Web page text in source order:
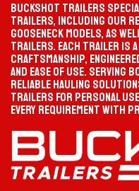
Buckshot Trailers
trailers, including our
gooseneck models, as
trailers. Each trailer is
craftsmanship,
and ease of use. Serving
reliable hauling
trailers for personal
every requirement with
CATEGORY
OPTION
CHOOSE
Gooseneck
FACEBOOK